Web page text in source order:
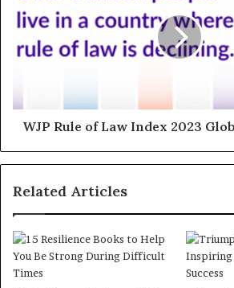
WJP Rule of Law Index 2023
Related Articles